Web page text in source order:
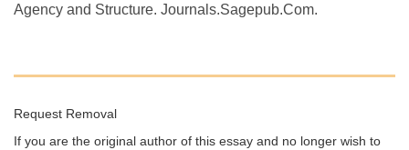
Agency and Structure. Journals.Sagepub.Com.
Request Removal
If you are the original author of this essay and no longer wish to